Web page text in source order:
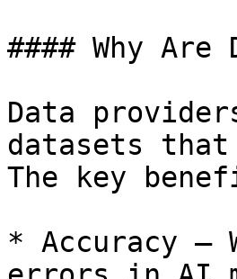
#### Why
Data
datasets that
The key
* Accuracy –